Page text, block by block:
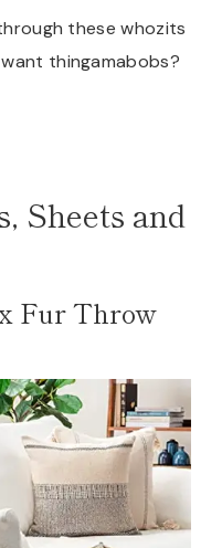
these whozits
thingamabobs?
Sheets and
Fur Throw